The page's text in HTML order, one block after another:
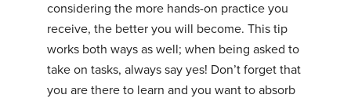
considering the more hands-on practice you
receive, the better you will become. This tip
works both ways as well; when being asked to
take on tasks, always say yes! Don’t forget that
you are there to learn and you want to absorb